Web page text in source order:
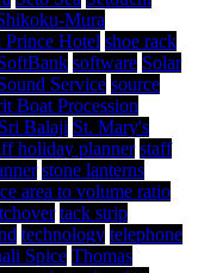
Mura
Prince Hotel shoe rack
software Solar
Service source
Boat Procession
Sri Balaji St. Mary's
holiday planner staff
stone lanterns
area to volume ratio
tack strip
technology telephone
Spice Thomas